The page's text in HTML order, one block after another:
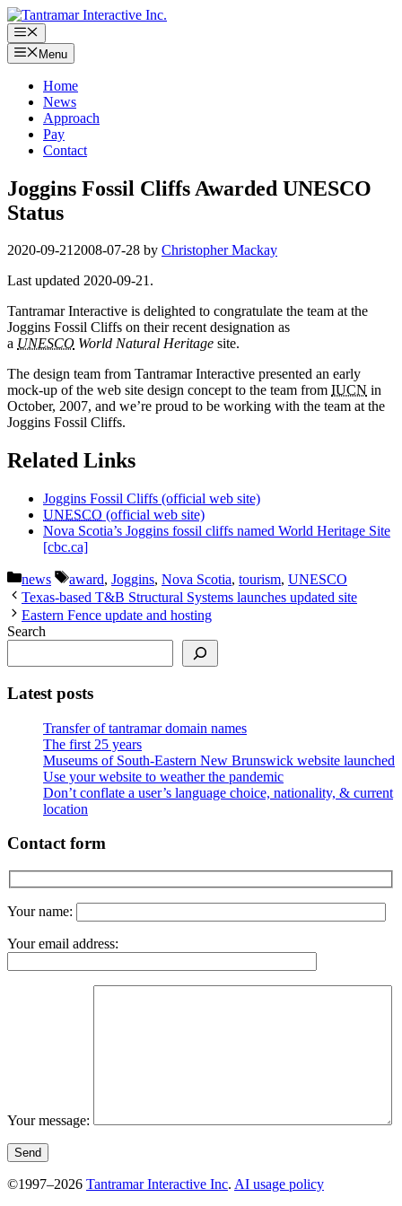
Skip
to
content
Menu
Menu
Home
News
Approach
Pay
Contact
Joggins Fossil Cliffs Awarded UNESCO
Status
2020-09-212008-07-28 by Christopher Mackay
Last updated 2020-09-21.
Tantramar Interactive is delighted to congratulate the team at the
Joggins Fossil Cliffs on their recent designation as
a UNESCO World Natural Heritage site.
The design team from Tantramar Interactive presented an early
mock-up of the web site design concept to the team from IUCN in
October, 2007, and we’re proud to be working with the team at the
Joggins Fossil Cliffs.
Related Links
Joggins Fossil Cliffs (official web site)
UNESCO (official web site)
Nova Scotia’s Joggins fossil cliffs named World Heritage Site
[cbc.ca]
Categories
news Tags
award, Joggins, Nova Scotia, tourism, UNESCO
Texas-based T&B Structural Systems launches updated site
Eastern Fence update and hosting
Search
Latest posts
Transfer of tantramar domain names
The first 25 years
Museums of South-Eastern New Brunswick website launched
Use your website to weather the pandemic
Don’t conflate a user’s language choice, nationality, & current
location
Contact form
Your name:
Your email address:
Your message:
©1997–2026 Tantramar Interactive Inc. AI usage policy